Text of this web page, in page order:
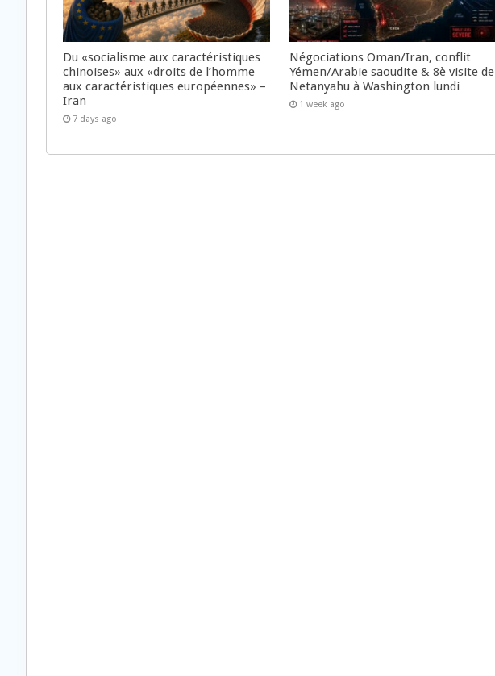
Du «socialisme aux caractéristiques
chinoises» aux «droits de l’homme
aux caractéristiques européennes» –
Iran
7 days ago
Négociations Oman/Iran, conflit
Yémen/Arabie saoudite & 8è visite de
Netanyahu à Washington lundi
1 week ago